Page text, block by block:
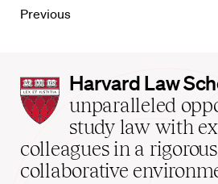
Previous
Harvard
Law
School
home
Harvard Law
unparalleled
study law with
colleagues in a
collaborative